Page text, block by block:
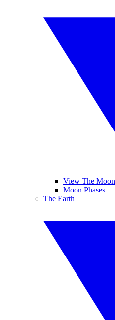
View The Moon
Moon Phases
The Earth